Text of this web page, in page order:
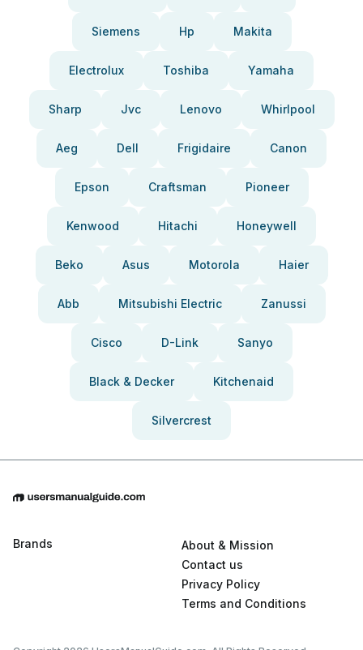
Siemens Hp Makita
Electrolux Toshiba Yamaha
Sharp Jvc Lenovo Whirlpool
Aeg Dell Frigidaire Canon
Epson Craftsman Pioneer
Kenwood Hitachi Honeywell
Beko Asus Motorola Haier
Abb Mitsubishi Electric Zanussi
Cisco D-Link Sanyo
Black & Decker Kitchenaid
Silvercrest
Brands
About & Mission
Contact us
Privacy Policy
Terms and Conditions